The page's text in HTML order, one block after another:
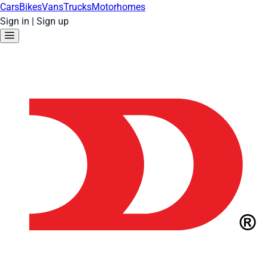
CarsBikesVansTrucksMotorhomes
Sign in | Sign up